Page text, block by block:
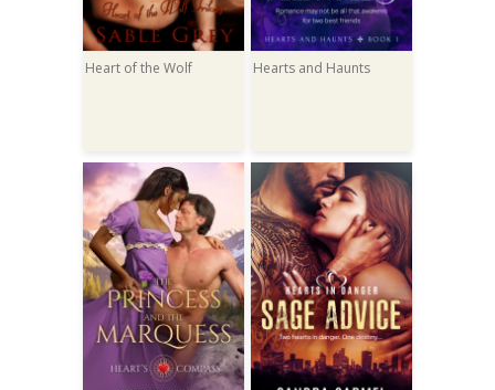
Heart of the Wolf Hearts and Haunts